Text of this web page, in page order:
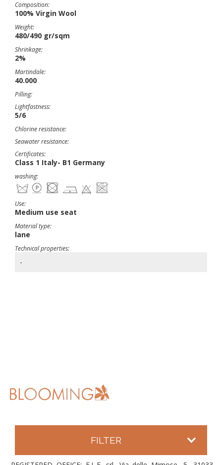
Composition:
100% Virgin Wool
Weight:
480/490 gr/sqm
Shrinkage:
2%
Martindale:
40.000
Pilling:
Lightfastness:
5/6
Chlorine resistance:
Seawater resistance:
Certificates:
Class 1 Italy- B1 Germany
washing:
Use:
Medium use seat
Material type:
lane
Technical properties:
-
FILTER